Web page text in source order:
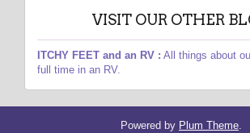
VISIT OUR OTHER
ITCHY FEET and an RV : All things about
full time in an RV.
Powered by Plum Theme